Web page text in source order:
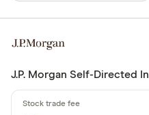
J.P. Morgan Self-Directed